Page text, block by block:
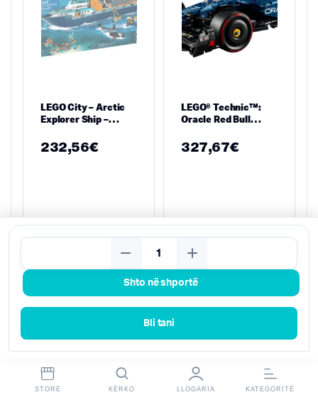
Shto në shportë
Bli tani
LEGO City – Arctic
Explorer Ship –
232,56€
LEGO® Technic™:
Oracle Red Bull
(42206)
327,67€
STORE KËRKO LLOGARIA KATEGORITË